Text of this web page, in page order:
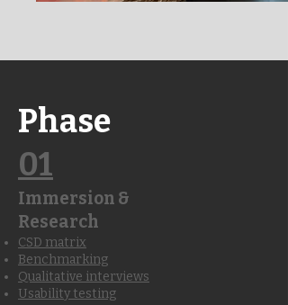
01
Phase
Immersion &
Research
CSD matrix
Benchmarking
Qualitative interviews
Usability testing